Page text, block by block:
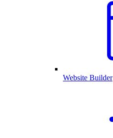
Website Builder